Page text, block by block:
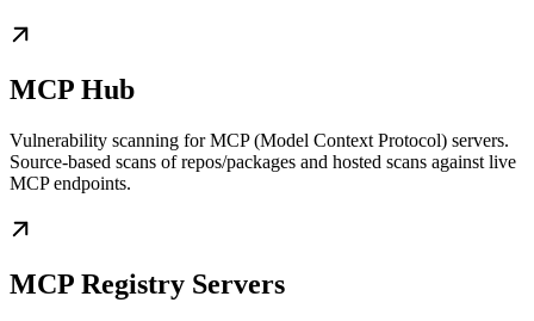
MCP Hub
Vulnerability scanning for MCP (Model Context Protocol) servers.
Source-based scans of repos/packages and hosted scans against live
MCP endpoints.
MCP Registry Servers